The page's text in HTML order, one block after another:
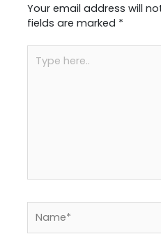
Your email address will
fields are marked *
here..